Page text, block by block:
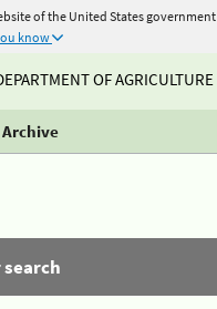
of the United States government
know
OF AGRICULTURE
Archive